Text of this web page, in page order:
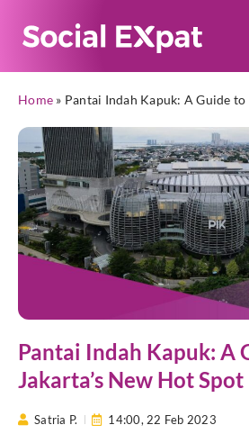
Home » Pantai Indah Kapuk: A Guide to
Pantai Indah Kapuk: A
Jakarta’s New Hot Spot
Satria P. 14:00, 22 Feb 2023